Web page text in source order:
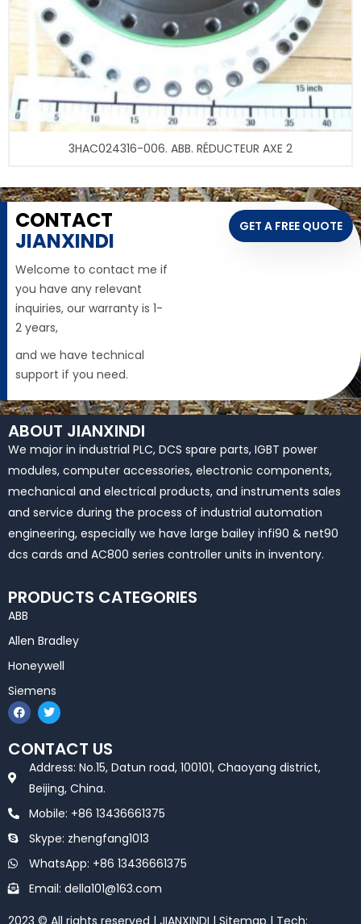
3HAC024316-006. ABB. RÉDUCTEUR AXE 2
CONTACT
JIANXINDI
Welcome to contact me if
you have any relevant
inquiries, our warranty is 1-
2 years,
and we have technical
support if you need.
GET A FREE QUOTE
ABOUT JIANXINDI
We major in industrial PLC, DCS spare parts, IGBT power
modules, computer accessories, electronic components,
mechanical and electrical products, and instruments sales
and service during the process of industrial automation
engineering, especially we have large bailey infi90 & net90
dcs cards and AC800 series controller units in inventory.
PRODUCTS CATEGORIES
ABB
Allen Bradley
Honeywell
Siemens
F
a
c
e
b
T
w
i
t
t
e
r
CONTACT US
Address: No.15, Datun road, 100101, Chaoyang district,
Beijing, China.
Mobile: +86 13436661375
Skype: zhengfang1013
WhatsApp: +86 13436661375
Email: della101@163.com
2023 © All rights reserved | JIANXINDI | Sitemap | Tech: